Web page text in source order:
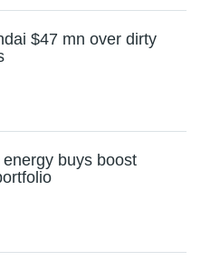
$47 mn over dirty
buys boost